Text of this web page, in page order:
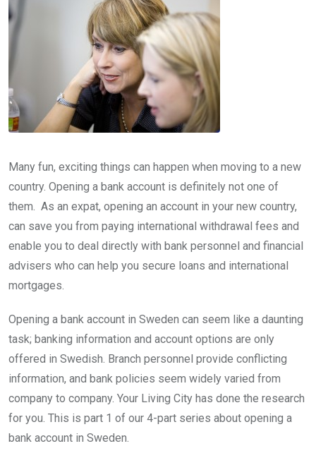
Many fun, exciting things can happen when moving to a new
country. Opening a bank account is definitely not one of
them. As an expat, opening an account in your new country,
can save you from paying international withdrawal fees and
enable you to deal directly with bank personnel and financial
advisers who can help you secure loans and international
mortgages.
Opening a bank account in Sweden can seem like a daunting
task; banking information and account options are only
offered in Swedish. Branch personnel provide conflicting
information, and bank policies seem widely varied from
company to company. Your Living City has done the research
for you. This is part 1 of our 4-part series about opening a
bank account in Sweden.